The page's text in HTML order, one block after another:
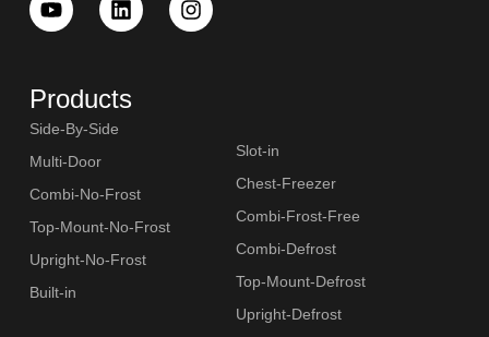
Products
Side-By-Side
Multi-Door
Combi-No-Frost
Top-Mount-No-Frost
Upright-No-Frost
Built-in
Slot-in
Chest-Freezer
Combi-Frost-Free
Combi-Defrost
Top-Mount-Defrost
Upright-Defrost